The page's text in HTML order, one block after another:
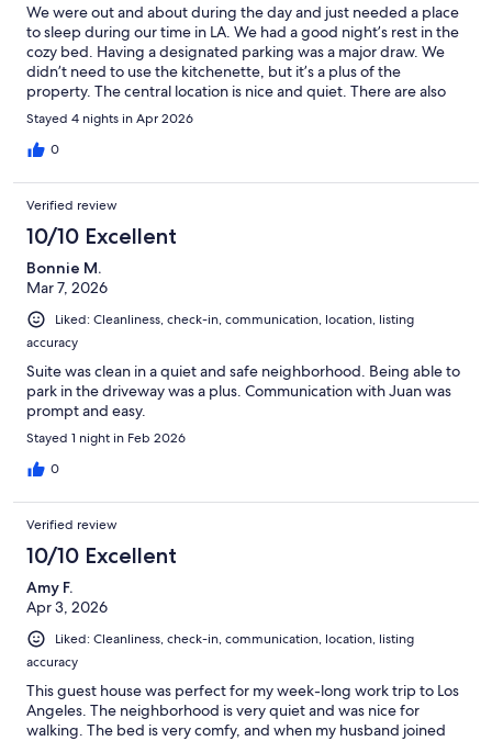
We were out and about during the day and just needed a place
to sleep during our time in LA. We had a good night’s rest in the
cozy bed. Having a designated parking was a major draw. We
didn’t need to use the kitchenette, but it’s a plus of the
property. The central location is nice and quiet. There are also
some yummy breakfast spots close by (Lost Parrot & Yang’s
Kitchen). Juan was a kind and responsive host who was quick to
reply. We would happily stay here again!
Stayed 4 nights in Apr 2026
0
Verified review
10/10 Excellent
Bonnie M.
Mar 7, 2026
Liked: Cleanliness, check-in, communication, location, listing
accuracy
Suite was clean in a quiet and safe neighborhood. Being able to
park in the driveway was a plus. Communication with Juan was
prompt and easy.
Stayed 1 night in Feb 2026
0
Verified review
10/10 Excellent
Amy F.
Apr 3, 2026
Liked: Cleanliness, check-in, communication, location, listing
accuracy
This guest house was perfect for my week-long work trip to Los
Angeles. The neighborhood is very quiet and was nice for
walking. The bed is very comfy, and when my husband joined